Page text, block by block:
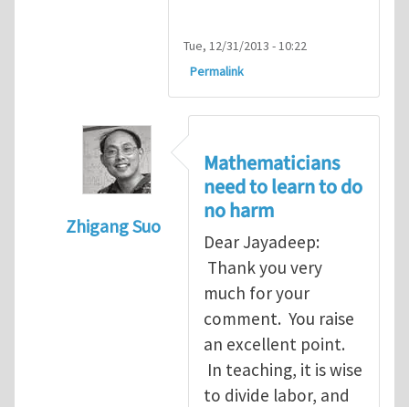
Tue, 12/31/2013 - 10:22
Permalink
Zhigang Suo
Re: Scalar done wrong
Mathematicians
need to learn to do
no harm
Dear Jayadeep:
Thank you very
much for your
comment. You raise
an excellent point.
In teaching, it is wise
to divide labor, and